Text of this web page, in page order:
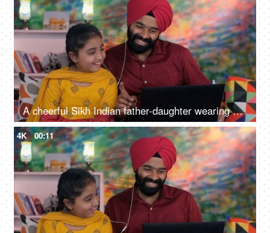
A cheerful Sikh Indian father-daughter wearing white earphones listening to music - favorite songs, playlist
4K 00:11